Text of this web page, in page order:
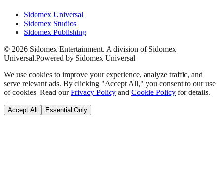
Sidomex Universal
Sidomex Studios
Sidomex Publishing
© 2026 Sidomex Entertainment. A division of Sidomex
Universal.Powered by Sidomex Universal
We use cookies to improve your experience, analyze traffic, and
serve relevant ads. By clicking "Accept All," you consent to our use
of cookies. Read our Privacy Policy and Cookie Policy for details.
Accept All Essential Only